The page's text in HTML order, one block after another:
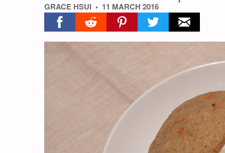
GRACE HSUI 11 MARCH 2016
Share on facebook
Share on redditShare on pinterest
Share on twitter
Share on